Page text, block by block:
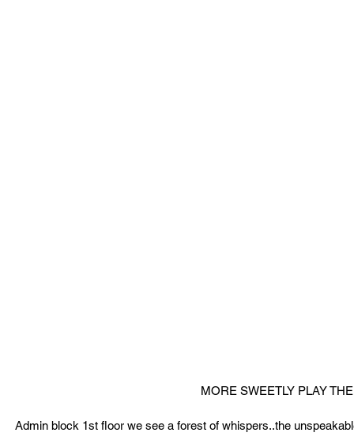
MORE SWEETLY PLAY
Admin block 1st floor we see a forest of whispers..the